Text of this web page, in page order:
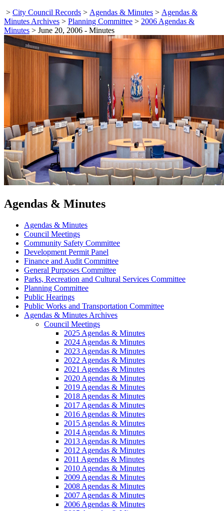
> City Council Records > Agendas & Minutes > Agendas &
Minutes Archives > Planning Committee > 2006 Agendas &
Minutes > June 20, 2006 - Minutes
Agendas & Minutes
Agendas & Minutes
Council Meetings
Community Safety Committee
Development Permit Panel
Finance and Audit Committee
General Purposes Committee
Parks, Recreation and Cultural Services Committee
Planning Committee
Public Hearings
Public Works and Transportation Committee
Agendas & Minutes Archives
Council Meetings
2025 Agendas & Minutes
2024 Agendas & Minutes
2023 Agendas & Minutes
2022 Agendas & Minutes
2021 Agendas & Minutes
2020 Agendas & Minutes
2019 Agendas & Minutes
2018 Agendas & Minutes
2017 Agendas & Minutes
2016 Agendas & Minutes
2015 Agendas & Minutes
2014 Agendas & Minutes
2013 Agendas & Minutes
2012 Agendas & Minutes
2011 Agendas & Minutes
2010 Agendas & Minutes
2009 Agendas & Minutes
2008 Agendas & Minutes
2007 Agendas & Minutes
2006 Agendas & Minutes